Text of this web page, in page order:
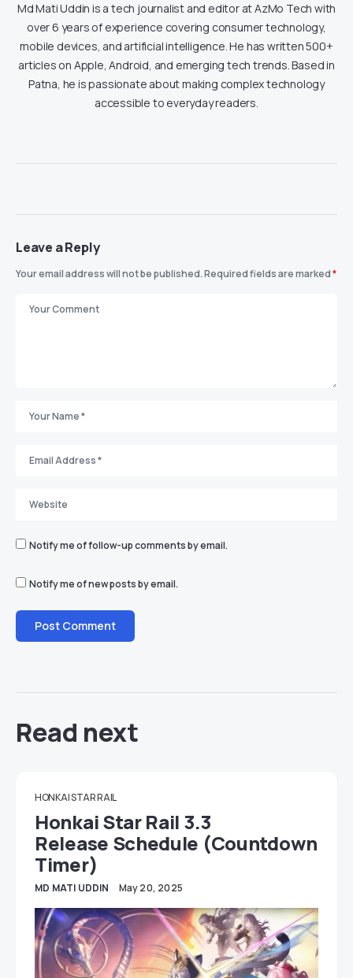
Md Mati Uddin is a tech journalist and editor at AzMo Tech with
over 6 years of experience covering consumer technology,
mobile devices, and artificial intelligence. He has written 500+
articles on Apple, Android, and emerging tech trends. Based in
Patna, he is passionate about making complex technology
accessible to everyday readers.
Leave a Reply
Your email address will not be published.Required fields are marked*
Notify me of follow-up comments by email.
Notify me of new posts by email.
Read next
HONKAI STAR RAIL
Honkai Star Rail 3.3
Release Schedule (Countdown
Timer)
MD MATI UDDIN May 20, 2025